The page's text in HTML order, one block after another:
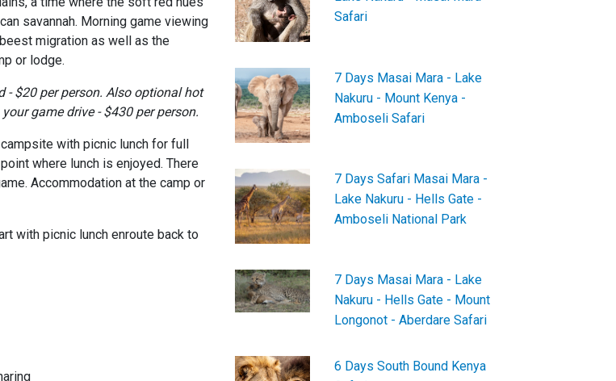
savannah. Morning game viewing
migration as well as the
or lodge.
- $20 per person. Also optionalhot
game drive - $430 per person.
with picnic lunch for full
where lunch is enjoyed. There
Accommodation at the camp or
with picnic lunch enroute back to
Safari
7 Days Masai Mara - Lake
Nakuru - Mount Kenya -
Amboseli Safari
7 Days Safari Masai Mara -
Lake Nakuru - Hells Gate -
Amboseli National Park
7 Days Masai Mara - Lake
Nakuru - Hells Gate - Mount
Longonot - Aberdare Safari
6 Days South Bound Kenya